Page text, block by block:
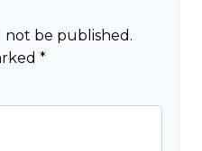
not be published.
*